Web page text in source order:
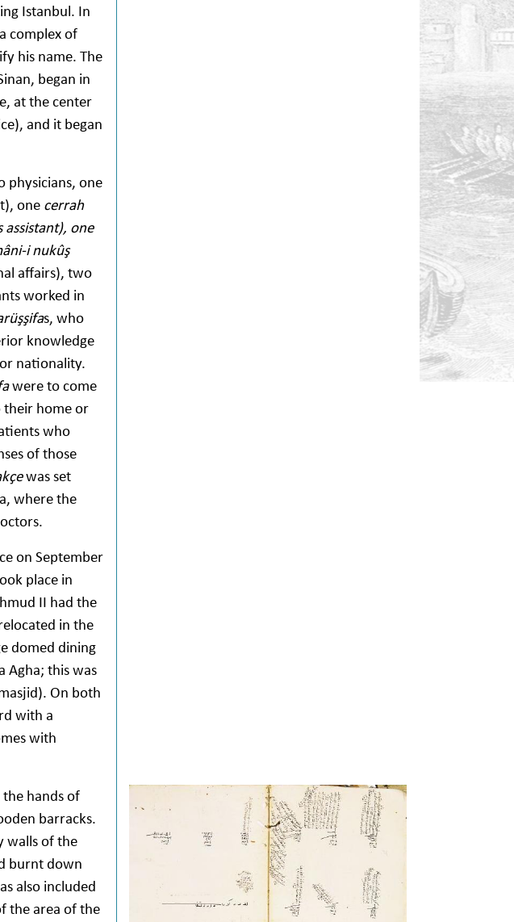
Istanbul. In
complex of
his name. The
began in
at the center
and it began
one
one cerrah
assistant), one
i nukûş
affairs), two
worked in
s, who
knowledge
nationality.
were to come
their home or
who
of those
was set
where the
on September
place in
II had the
in the
domed dining
Agha; this was
On both
with a
with
hands of
barracks.
walls of the
burnt down
also included
the area of the